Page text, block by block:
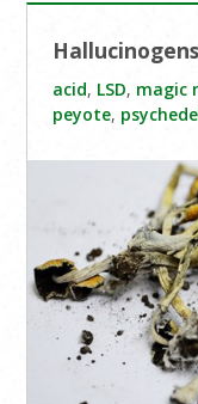
Hallucinogens
acid, LSD, magic
peyote,